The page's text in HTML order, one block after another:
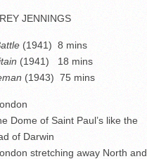
JENNINGS
(1941) 8 mins
(1941) 18 mins
(1943) 75 mins
Dome of Saint Paul’s like the
of Darwin
stretching away North and